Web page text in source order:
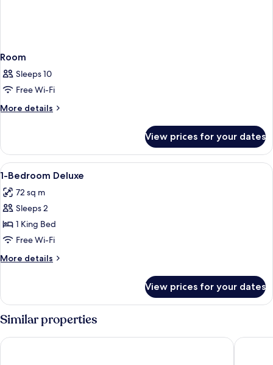
Room
Sleeps 10
Free Wi-Fi
More details
More
View prices for your dates
View
all
photos
for
1-
Bedroom
Deluxe
In-room safe, desk, blackout
3
1-Bedroom Deluxe
72 sq m
Sleeps 2
1 King Bed
Free Wi-Fi
More details
More
Bedroom
Deluxe
View prices for your dates
Similar properties
Crowne Plaza Vientiane by IHG Amari